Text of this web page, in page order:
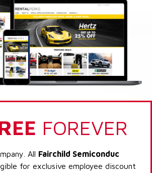
FOREVER
All Fairchild Semiconduc
for exclusive employee discount